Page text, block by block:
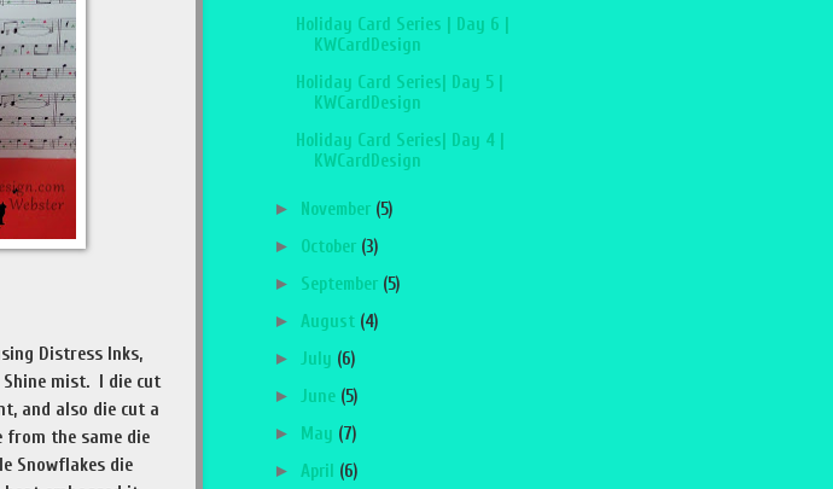
Distress Inks,
mist. I die cut
and also die cut a
from the same die
Snowflakes die
Holiday Card Series | Day 6 |
KWCardDesign
Holiday Card Series| Day 5 |
KWCardDesign
Holiday Card Series| Day 4 |
KWCardDesign
► November (5)
► October (3)
► September (5)
► August (4)
► July (6)
► June (5)
► May (7)
► April (6)